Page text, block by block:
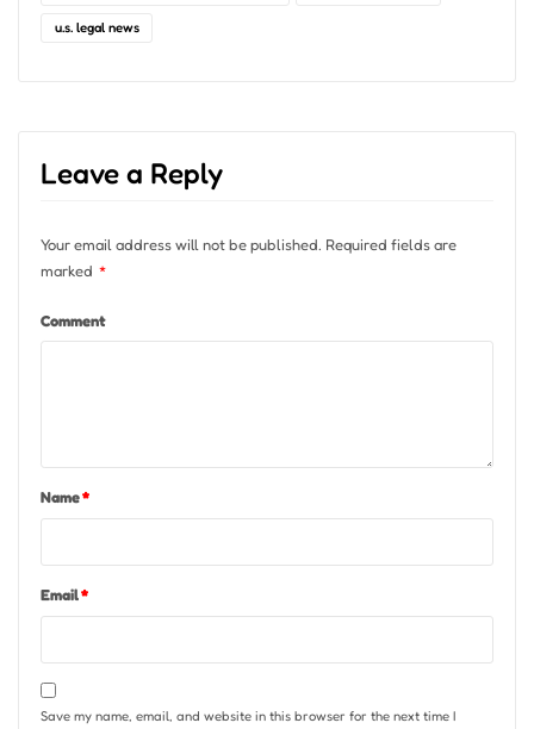
u.s. legal news
Leave a Reply
Your email address will not be published. Required fields are
marked *
Comment
Name*
Email*
Save my name, email, and website in this browser for the next time I